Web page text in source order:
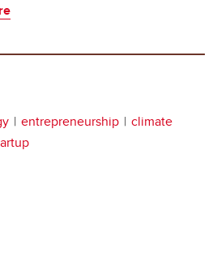
entrepreneurship
climate